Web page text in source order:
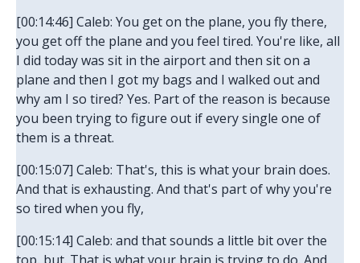
[00:14:46] Caleb: You get on the plane, you fly there,
you get off the plane and you feel tired. You're like, all
I did today was sit in the airport and then sit on a
plane and then I got my bags and I walked out and
why am I so tired? Yes. Part of the reason is because
you been trying to figure out if every single one of
them is a threat.
[00:15:07] Caleb: That's, this is what your brain does.
And that is exhausting. And that's part of why you're
so tired when you fly,
[00:15:14] Caleb: and that sounds a little bit over the